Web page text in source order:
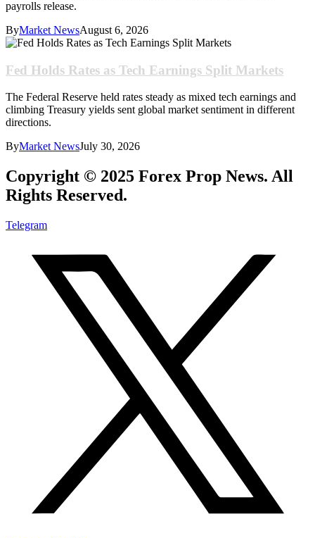
payrolls release.
ByMarket NewsAugust 6, 2026
Fed Holds Rates as Tech Earnings Split Markets
The Federal Reserve held rates steady as mixed tech earnings and
climbing Treasury yields sent global market sentiment in different
directions.
ByMarket NewsJuly 30, 2026
Copyright © 2025 Forex Prop News. All
Rights Reserved.
Telegram